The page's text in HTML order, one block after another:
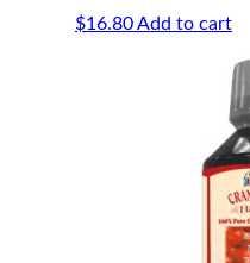
$16.80Add to cart